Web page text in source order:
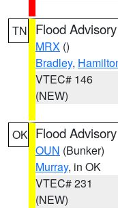
TN Flood Advisory
MRX ()
Bradley,
VTEC# 146
(NEW)
OK Flood Advisory
OUN (Bunker)
Murray, in OK
VTEC# 231
(NEW)